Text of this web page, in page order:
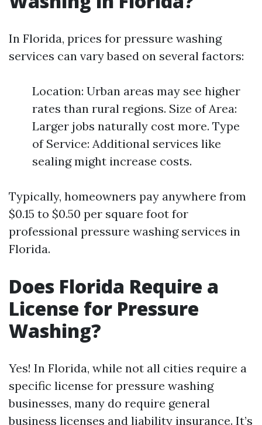
In Florida, prices for pressure washing
services can vary based on several factors:
Location: Urban areas may see higher
rates than rural regions. Size of Area:
Larger jobs naturally cost more. Type
of Service: Additional services like
sealing might increase costs.
Typically, homeowners pay anywhere from
$0.15 to $0.50 per square foot for
professional pressure washing services in
Florida.
Does Florida Require a
License for Pressure
Washing?
Yes! In Florida, while not all cities require a
specific license for pressure washing
businesses, many do require general
business licenses and liability insurance. It’s